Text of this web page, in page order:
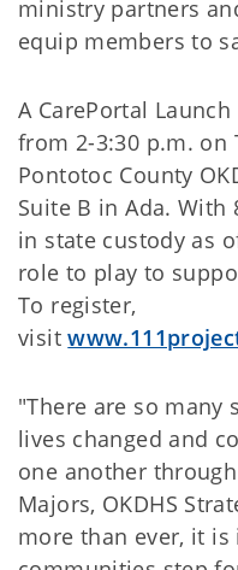
ministry partners
equip members to
A CarePortal
from 2-3:30 p.m. on
Pontotoc County
Suite B in Ada.
in state custody as
role to play to
To register,
visit
"There are so
lives changed and
one another
Majors, OKDHS
more than ever, it